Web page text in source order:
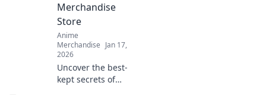
Merchandise
Store
Anime
Merchandise Jan 17,
2026
Uncover the best-
kept secrets of